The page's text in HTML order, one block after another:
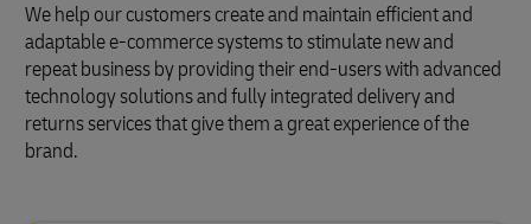
We help our customers create and maintain efficient and
adaptable e-commerce systems to stimulate new and
repeat business by providing their end-users with advanced
technology solutions and fully integrated delivery and
returns services that give them a great experience of the
brand.